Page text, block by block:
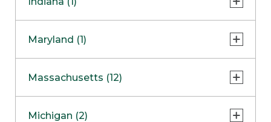
NapervilleCOMING SOON
Skokie
Maryland (1)
Massachusetts (12)
Michigan (2)